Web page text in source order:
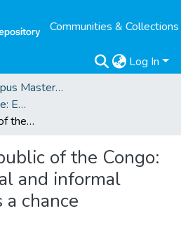
Communities & Collections
Log In
03. Global Campus Masters' Theses
Global Campus Europe: EMA
Democratic Republic of the Congo: giving traditional and informal justice systems a chance
of the Congo:
and informal
chance